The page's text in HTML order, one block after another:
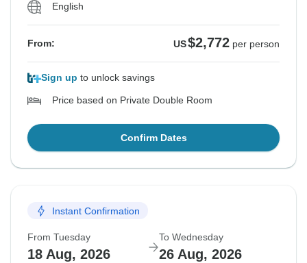
English
From: US$2,772 per person
Sign up to unlock savings
Price based on Private Double Room
Confirm Dates
Instant Confirmation
From Tuesday
18 Aug, 2026
To Wednesday
26 Aug, 2026